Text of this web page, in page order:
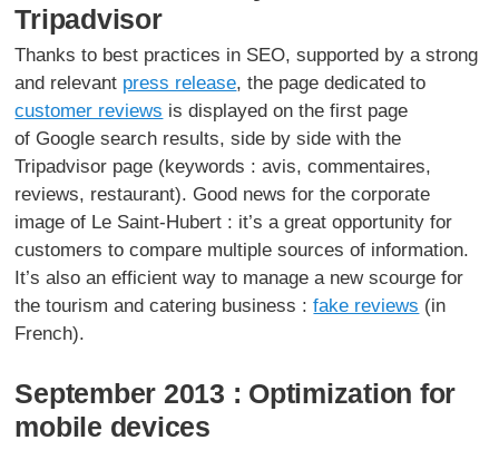
Tripadvisor
Thanks to best practices in SEO, supported by a strong
and relevant press release, the page dedicated to
customer reviews is displayed on the first page
of Google search results, side by side with the
Tripadvisor page (keywords : avis, commentaires,
reviews, restaurant). Good news for the corporate
image of Le Saint-Hubert : it’s a great opportunity for
customers to compare multiple sources of information.
It’s also an efficient way to manage a new scourge for
the tourism and catering business :fake reviews (in
French).
September 2013 : Optimization for
mobile devices